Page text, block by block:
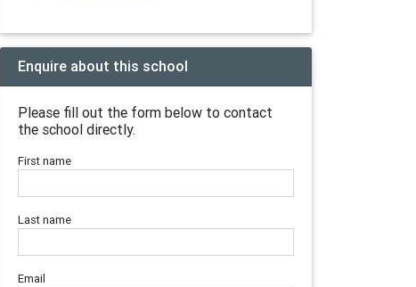
Enquire about this school
Please fill out the form below to contact
the school directly.
First name
Last name
Email